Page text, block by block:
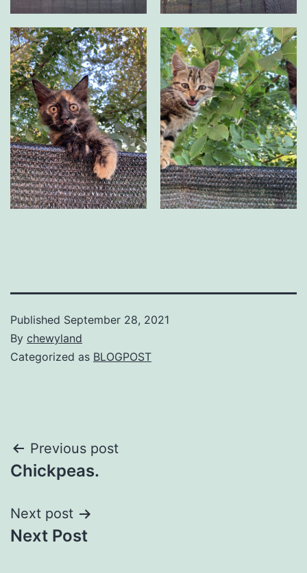
Published September 28, 2021
By chewyland
Categorized as BLOGPOST
Post
navigation
Previous post
Chickpeas.
Next post
Next Post